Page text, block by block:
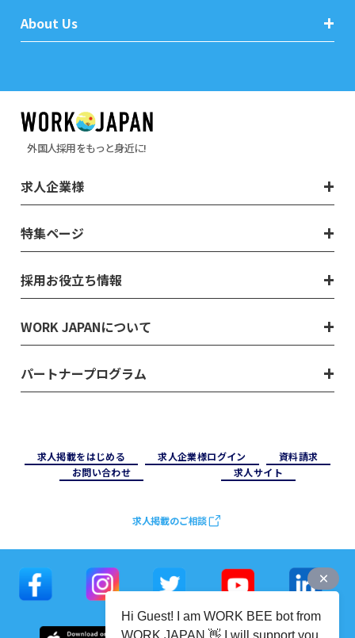
About Us
外国人採用をもっと身近に!
求人企業様
特集ページ
採用お役立ち情報
WORK JAPANについて
パートナープログラム
求⼈掲載をはじめる 求⼈企業様ログイン
資料請求
お問い合わせ
求⼈サイト
求人掲載のご相談
Hi Guest! I am WORK BEE bot from
WORK JAPAN 👋 I will support you